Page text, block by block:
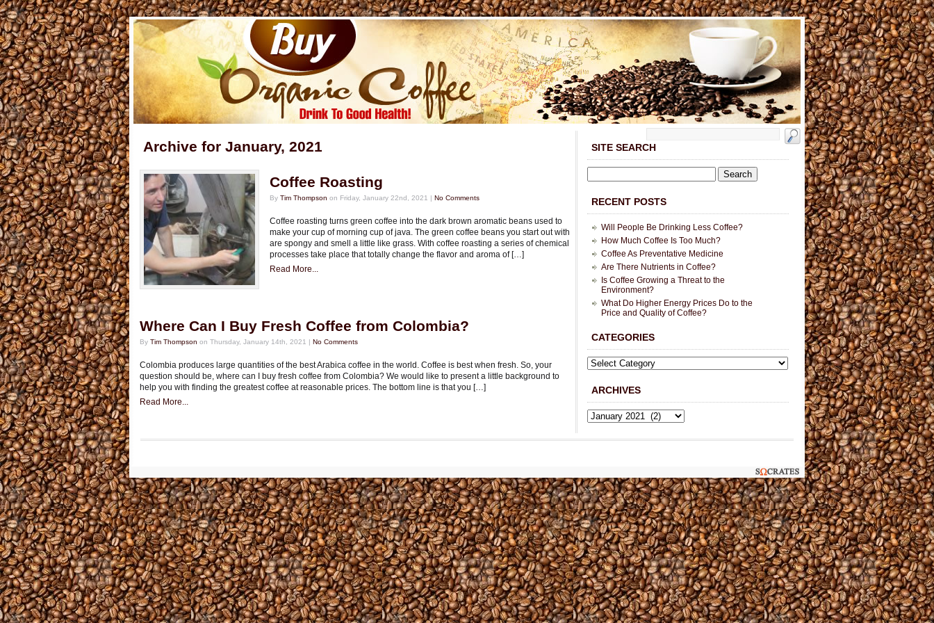
Archive for January, 2021
Coffee Roasting
By Tim Thompson on Friday, January 22nd, 2021 | No Comments
Coffee roasting turns green coffee into the dark brown aromatic beans used to
make your cup of morning cup of java. The green coffee beans you start out with
are spongy and smell a little like grass. With coffee roasting a series of chemical
processes take place that totally change the flavor and aroma of […]
Read More...
Where Can I Buy Fresh Coffee from Colombia?
By Tim Thompson on Thursday, January 14th, 2021 | No Comments
Colombia produces large quantities of the best Arabica coffee in the world. Coffee is best when fresh. So, your
question should be, where can I buy fresh coffee from Colombia? We would like to present a little background to
help you with finding the greatest coffee at reasonable prices. The bottom line is that you […]
Read More...
SITE SEARCH
RECENT POSTS
Will People Be Drinking Less Coffee?
How Much Coffee Is Too Much?
Coffee As Preventative Medicine
Are There Nutrients in Coffee?
Is Coffee Growing a Threat to the
Environment?
What Do Higher Energy Prices Do to the
Price and Quality of Coffee?
CATEGORIES
ARCHIVES